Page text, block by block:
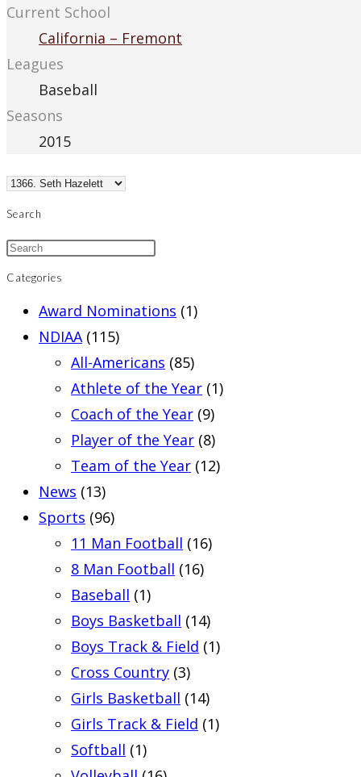
Current School
California – Fremont
Leagues
Baseball
Seasons
2015
Search
Categories
Award Nominations (1)
NDIAA (115)
All-Americans (85)
Athlete of the Year (1)
Coach of the Year (9)
Player of the Year (8)
Team of the Year (12)
News (13)
Sports (96)
11 Man Football (16)
8 Man Football (16)
Baseball (1)
Boys Basketball (14)
Boys Track & Field (1)
Cross Country (3)
Girls Basketball (14)
Girls Track & Field (1)
Softball (1)